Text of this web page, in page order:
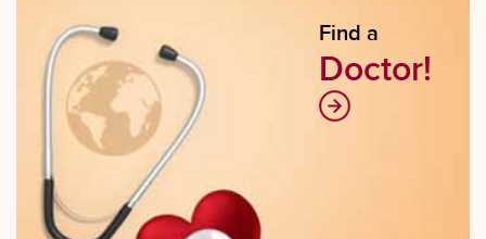
Find a
Doctor!